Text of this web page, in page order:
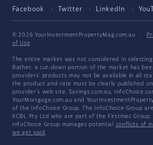
Facebook Twitter LinkedIn
© 2026 YourInvestmentPropertyMag.com.au ·
of Use
The entire market was not considered in
Rather, a cut-down portion of the market has
providers' products may not be available in all
the product and rate must be clearly published
provider's web site. Savings.com.au,
YourMortgage.com.au and
of the InfoChoice Group. The InfoChoice Group
KCBL Pty Ltd who are part of the Firstmac Group.
InfoChoice Group manages potential conflicts of
we get paid .